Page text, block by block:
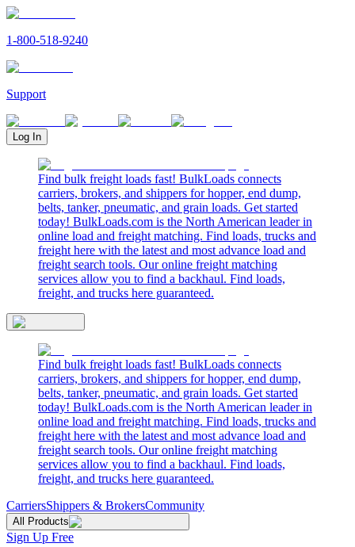
1-800-518-9240
Support
Log In
Find bulk freight loads fast! BulkLoads connects
carriers, brokers, and shippers for hopper, end dump,
belts, tanker, pneumatic, and grain loads. Get started
today! BulkLoads.com is the North American leader in
online load and freight matching. Find loads, trucks and
freight here with the latest and most advance load and
freight search tools. Our online freight matching
services allow you to find a backhaul. Find loads,
freight, and trucks here guaranteed.
Find bulk freight loads fast! BulkLoads connects
carriers, brokers, and shippers for hopper, end dump,
belts, tanker, pneumatic, and grain loads. Get started
today! BulkLoads.com is the North American leader in
online load and freight matching. Find loads, trucks and
freight here with the latest and most advance load and
freight search tools. Our online freight matching
services allow you to find a backhaul. Find loads,
freight, and trucks here guaranteed.
CarriersShippers & BrokersCommunity
All Products
Sign Up Free